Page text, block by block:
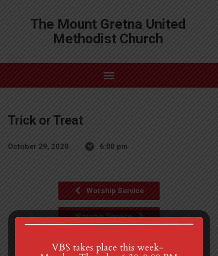
The Mount Gretna United
Methodist Church
Trick or Treat
October 29, 2020 6:00 pm
Worship Service
Worship Service